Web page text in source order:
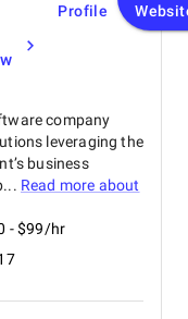
Profile
company
leveraging the
business
Read more about
- $99/hr